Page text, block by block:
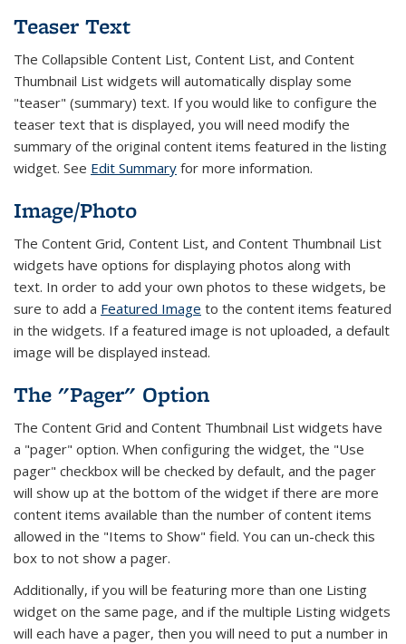
Teaser Text
The Collapsible Content List, Content List, and Content
Thumbnail List widgets will automatically display some
"teaser" (summary) text. If you would like to configure the
teaser text that is displayed, you will need modify the
summary of the original content items featured in the listing
widget. See Edit Summary for more information.
Image/Photo
The Content Grid, Content List, and Content Thumbnail List
widgets have options for displaying photos along with
text. In order to add your own photos to these widgets, be
sure to add a Featured Image to the content items featured
in the widgets. If a featured image is not uploaded, a default
image will be displayed instead.
The "Pager" Option
The Content Grid and Content Thumbnail List widgets have
a "pager" option. When configuring the widget, the "Use
pager" checkbox will be checked by default, and the pager
will show up at the bottom of the widget if there are more
content items available than the number of content items
allowed in the "Items to Show" field. You can un-check this
box to not show a pager.
Additionally, if you will be featuring more than one Listing
widget on the same page, and if the multiple Listing widgets
will each have a pager, then you will need to put a number in